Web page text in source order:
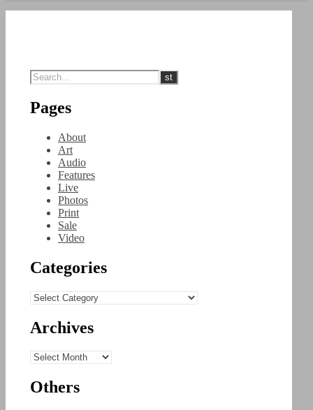
Pages
About
Art
Audio
Features
Live
Photos
Print
Sale
Video
Categories
Categories
Archives
Archives
Others